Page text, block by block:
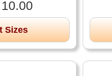
Sizes